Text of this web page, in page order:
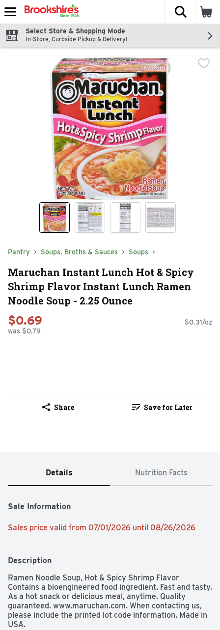
Skip header to page content
The
Select Store & Shopping Mode
In-Store, Curbside Pickup & Delivery!
Pantry Soups, Broths & Sauces Soups
Maruchan Instant Lunch Hot & Spicy
Shrimp Flavor Instant Lunch Ramen
Noodle Soup - 2.25 Ounce
$0.69
was $0.79
$0.31/oz
Share Save for Later
Details Nutrition Facts
Sale Information
Sales price valid from 07/01/2026 until 08/26/2026
Description
Ramen Noodle Soup, Hot & Spicy Shrimp Flavor
Contains a bioengineered food ingredient. Fast and tasty.
As a hot snack or delicious meal, anytime. Quality
guaranteed. www.maruchan.com. When contacting us,
please include the printed lot code information. Made in
USA.